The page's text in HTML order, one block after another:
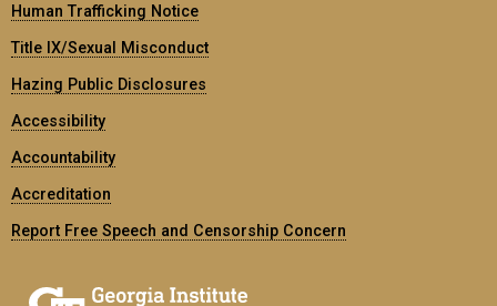
Human Trafficking Notice
Title IX/Sexual Misconduct
Hazing Public Disclosures
Accessibility
Accountability
Accreditation
Report Free Speech and Censorship Concern